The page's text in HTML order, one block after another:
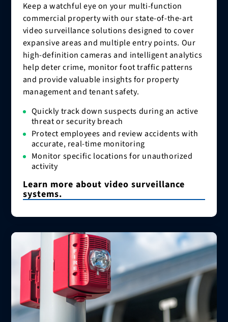
Keep a watchful eye on your multi-function
commercial property with our state-of-the-art
video surveillance solutions designed to cover
expansive areas and multiple entry points. Our
high-definition cameras and intelligent analytics
help deter crime, monitor foot traffic patterns
and provide valuable insights for property
management and tenant safety.
Quickly track down suspects during an active
threat or security breach
Protect employees and review accidents with
accurate, real-time monitoring
Monitor specific locations for unauthorized
activity
Learn more about video surveillance
systems.